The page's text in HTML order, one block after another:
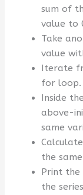
sum of
value to
Take
value
Iterate
for loop.
Inside
above-
same
the
Print the
the